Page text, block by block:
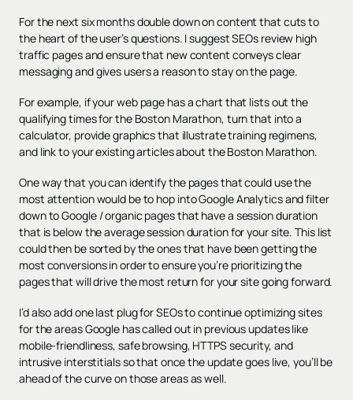
For the next six months double down on content that cuts to
the heart of the user’s questions. I suggest SEOs review high
traffic pages and ensure that new content conveys clear
messaging and gives users a reason to stay on the page.
For example, if your web page has a chart that lists out the
qualifying times for the Boston Marathon, turn that into a
calculator, provide graphics that illustrate training regimens,
and link to your existing articles about the Boston Marathon.
One way that you can identify the pages that could use the
most attention would be to hop into Google Analytics and filter
down to Google / organic pages that have a session duration
that is below the average session duration for your site. This list
could then be sorted by the ones that have been getting the
most conversions in order to ensure you’re prioritizing the
pages that will drive the most return for your site going forward.
I’d also add one last plug for SEOs to continue optimizing sites
for the areas Google has called out in previous updates like
mobile-friendliness, safe browsing, HTTPS security, and
intrusive interstitials so that once the update goes live, you’ll be
ahead of the curve on those areas as well.